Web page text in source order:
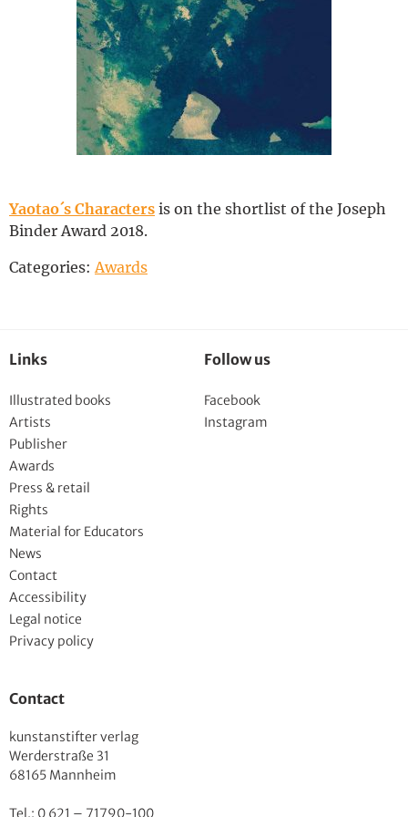
Yaotao´s Characters is on the shortlist of the Joseph
Binder Award 2018.
Categories: Awards
Links
Illustrated books
Artists
Publisher
Awards
Press & retail
Rights
Material for Educators
News
Contact
Accessibility
Legal notice
Privacy policy
Follow us
Facebook
Instagram
Contact
kunstanstifter verlag
Werderstraße 31
68165 Mannheim
Tel.: 0 621 – 71790-100
Deutsch